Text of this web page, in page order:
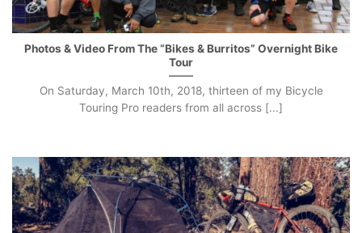
Photos & Video From The “Bikes & Burritos” Overnight Bike
Tour
On Saturday, March 10th, 2018, thirteen of my Bicycle
Touring Pro readers from all across [...]